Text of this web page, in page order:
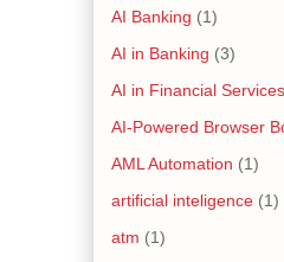
AI Banking (1)
AI in Banking (3)
AI in Financial Services
AI-Powered Browser
AML Automation (1)
artificial inteligence (1)
atm (1)